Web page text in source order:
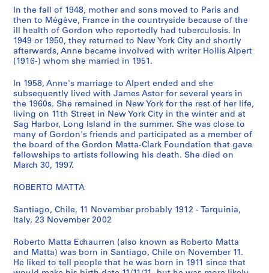
r
d
o
n
M
t
t
a
-
C
l
a
r
k
s
N
t
e
In the fall of 1948, mother and sons moved to Paris and
then to Mégève, France in the countryside because of the
ill health of Gordon who reportedly had tuberculosis. In
1949 or 1950, they returned to New York City and shortly
afterwards, Anne became involved with writer Hollis Alpert
(1916-) whom she married in 1951.
In 1958, Anne's marriage to Alpert ended and she
subsequently lived with James Astor for several years in
the 1960s. She remained in New York for the rest of her life,
living on 11th Street in New York City in the winter and at
Sag Harbor, Long Island in the summer. She was close to
many of Gordon's friends and participated as a member of
the board of the Gordon Matta-Clark Foundation that gave
fellowships to artists following his death. She died on
March 30, 1997.
ROBERTO MATTA
Santiago, Chile, 11 November probably 1912 - Tarquinia,
Italy, 23 November 2002
Roberto Matta Echaurren (also known as Roberto Matta
and Matta) was born in Santiago, Chile on November 11.
He liked to tell people that he was born in 1911 since that